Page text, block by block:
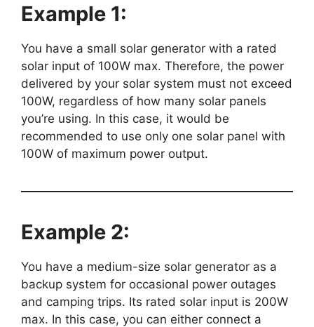
Example 1:
You have a small solar generator with a rated
solar input of 100W max. Therefore, the power
delivered by your solar system must not exceed
100W, regardless of how many solar panels
you’re using. In this case, it would be
recommended to use only one solar panel with
100W of maximum power output.
Example 2:
You have a medium-size solar generator as a
backup system for occasional power outages
and camping trips. Its rated solar input is 200W
max. In this case, you can either connect a